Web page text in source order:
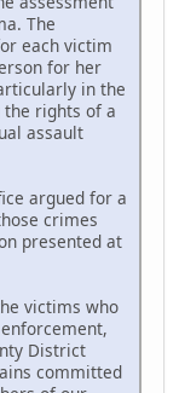
The
each victim
for her
in the
the rights of a
assault
argued for a
crimes
presented at
victims who
District
committed